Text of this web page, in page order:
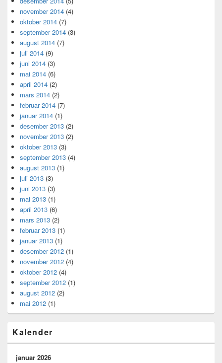
november 2014 (4)
oktober 2014 (7)
september 2014 (3)
august 2014 (7)
juli 2014 (9)
juni 2014 (3)
mai 2014 (6)
april 2014 (2)
mars 2014 (2)
februar 2014 (7)
januar 2014 (1)
desember 2013 (2)
november 2013 (2)
oktober 2013 (3)
september 2013 (4)
august 2013 (1)
juli 2013 (3)
juni 2013 (3)
mai 2013 (1)
april 2013 (6)
mars 2013 (2)
februar 2013 (1)
januar 2013 (1)
desember 2012 (1)
november 2012 (4)
oktober 2012 (4)
september 2012 (1)
august 2012 (2)
mai 2012 (1)
Kalender
januar 2026